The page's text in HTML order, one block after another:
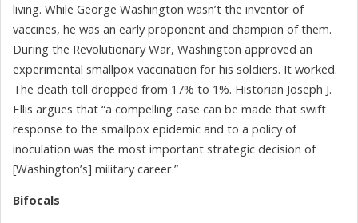
living. While George Washington wasn’t the inventor of
vaccines, he was an early proponent and champion of them.
During the Revolutionary War, Washington approved an
experimental smallpox vaccination for his soldiers. It worked.
The death toll dropped from 17% to 1%. Historian Joseph J.
Ellis argues that “a compelling case can be made that swift
response to the smallpox epidemic and to a policy of
inoculation was the most important strategic decision of
[Washington’s] military career.”
Bifocals